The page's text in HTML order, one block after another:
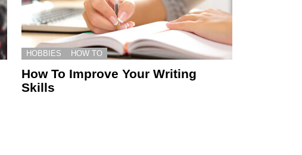
HOBBIES HOW TO
How To Improve Your Writing
Skills